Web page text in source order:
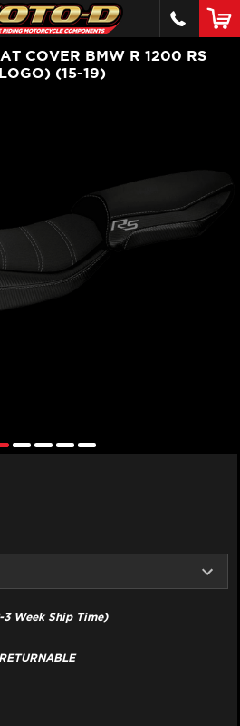
COVER BMW R 1200 RS
(15-19)
Week Ship Time)